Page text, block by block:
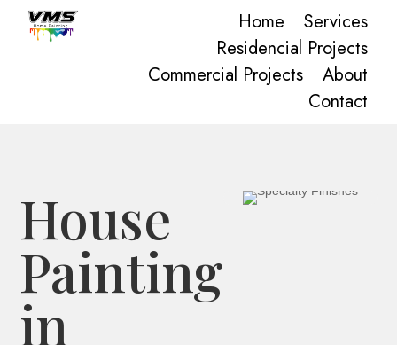
Home
Services
Residencial Projects
Commercial Projects
About
Contact
House
Painting
in